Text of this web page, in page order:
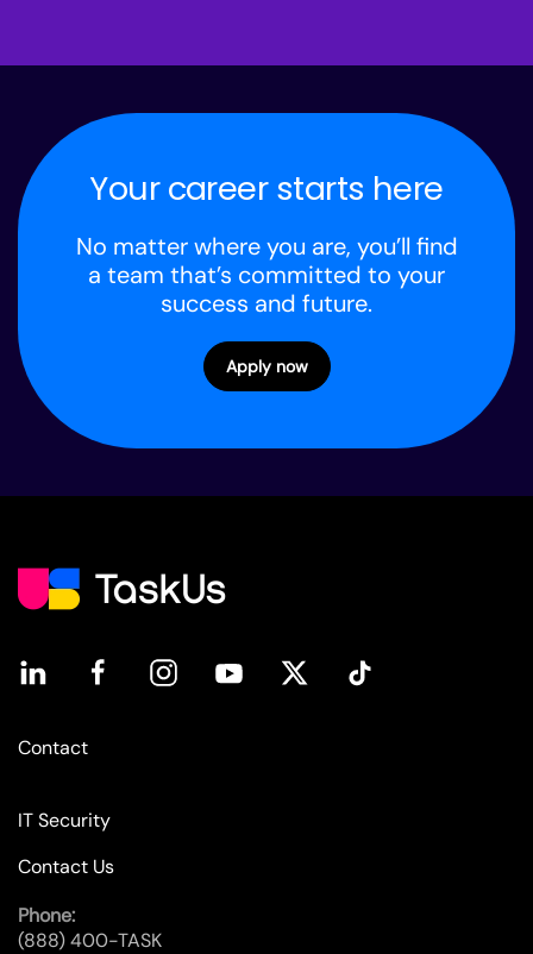
Your career starts here
No matter where you are, you’ll find
a team that’s committed to your
success and future.
Apply now
Contact
IT Security
Contact Us
Phone:
(888) 400-TASK